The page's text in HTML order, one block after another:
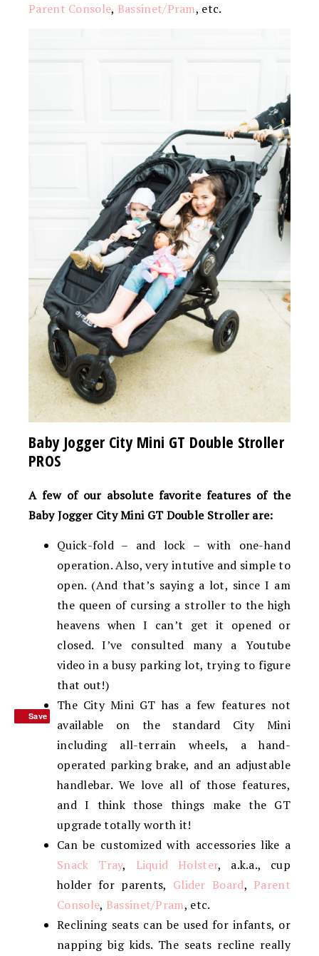
Parent Console, Bassinet/Pram, etc.
Baby Jogger City Mini GT Double Stroller
PROS
A few of our absolute favorite features of the
Baby Jogger City Mini GT Double Stroller are:
Quick-fold – and lock – with one-hand
operation. Also, very intutive and simple to
open. (And that’s saying a lot, since I am
the queen of cursing a stroller to the high
heavens when I can’t get it opened or
closed. I’ve consulted many a Youtube
video in a busy parking lot, trying to figure
that out!)
The City Mini GT has a few features not
available on the standard City Mini
including all-terrain wheels, a hand-
operated parking brake, and an adjustable
handlebar. We love all of those features,
and I think those things make the GT
upgrade totally worth it!
Can be customized with accessories like a
Snack Tray, Liquid Holster, a.k.a., cup
holder for parents, Glider Board, Parent
Console, Bassinet/Pram, etc.
Reclining seats can be used for infants, or
napping big kids. The seats recline really
Save
Save